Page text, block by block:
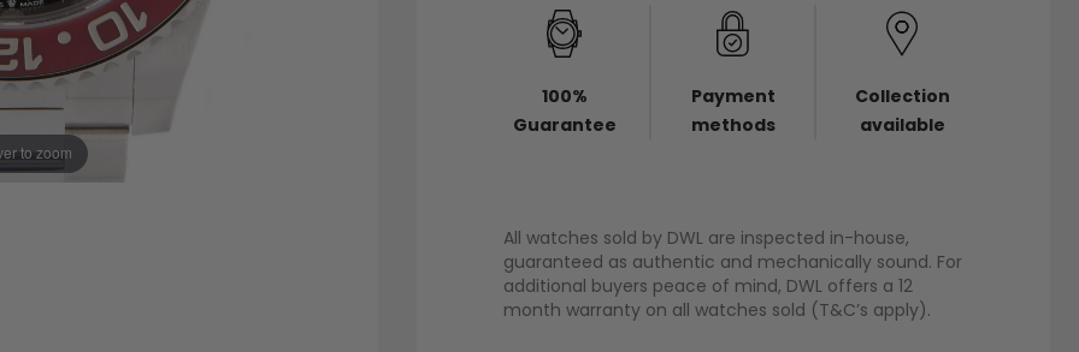
to zoom
100%
Guarantee
Payment
methods
Collection
available
All watches sold by DWL are inspected in-house,
guaranteed as authentic and mechanically sound. For
additional buyers peace of mind, DWL offers a 12
month warranty on all watches sold (T&C’s apply).